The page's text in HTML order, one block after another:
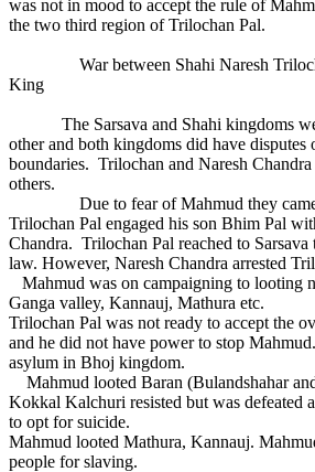
was not in mood to accept the rule of
the two third region of Trilochan Pal.
War between Shahi Naresh
King
The Sarsava and Shahi kingdoms
other and both kingdoms did have
boundaries. Trilochan and Naresh
others.
Due to fear of Mahmud they came
Trilochan Pal engaged his son Bhim Pal
Chandra. Trilochan Pal reached to Sarsava
law. However, Naresh Chandra arrested
Mahmud was on campaigning to looting
Ganga valley, Kannauj, Mathura etc.
Trilochan Pal was not ready to accept the
and he did not have power to stop
asylum in Bhoj kingdom.
Mahmud looted Baran (Bulandshahar
Kokkal Kalchuri resisted but was defeated
to opt for suicide.
Mahmud looted Mathura, Kannauj.
people for slaving.